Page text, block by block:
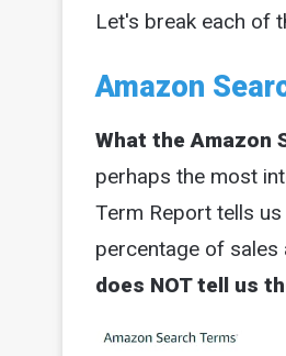
Let's break each of
Amazon
What the Amazon
perhaps the most
Term Report tells
percentage of
does NOT tell us